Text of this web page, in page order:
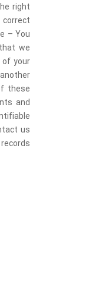
right
– You
we
your
these
and
us